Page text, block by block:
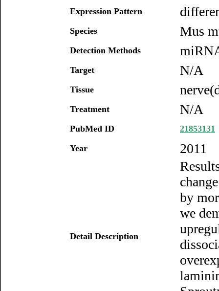
Expression Pattern
Species Mus
Detection Methods
Target N/A
Tissue
Treatment N/A
PubMed ID
21853131
Year
2011
Detail Description
by
we